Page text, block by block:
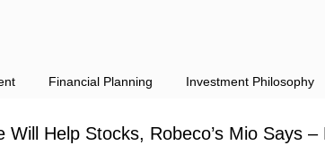
Financial Planning Investment Philosophy
Will Help Stocks, Robeco’s Mio Says